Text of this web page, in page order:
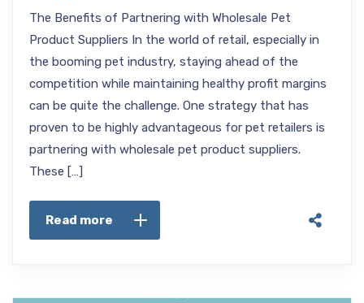
The Benefits of Partnering with Wholesale Pet
Product Suppliers In the world of retail, especially in
the booming pet industry, staying ahead of the
competition while maintaining healthy profit margins
can be quite the challenge. One strategy that has
proven to be highly advantageous for pet retailers is
partnering with wholesale pet product suppliers.
These […]
Read more